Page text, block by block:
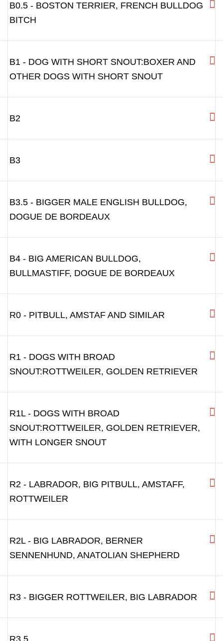
B0.5 - BOSTON TERRIER, FRENCH BULLDOG
BITCH
B1 - DOG WITH SHORT SNOUT:BOXER AND
OTHER DOGS WITH SHORT SNOUT
B2
B3
B3.5 - BIGGER MALE ENGLISH BULLDOG,
DOGUE DE BORDEAUX
B4 - BIG AMERICAN BULLDOG,
BULLMASTIFF, DOGUE DE BORDEAUX
R0 - PITBULL, AMSTAF AND SIMILAR
R1 - DOGS WITH BROAD
SNOUT:ROTTWEILER, GOLDEN RETRIEVER
R1L - DOGS WITH BROAD
SNOUT:ROTTWEILER, GOLDEN RETRIEVER,
WITH LONGER SNOUT
R2 - LABRADOR, BIG PITBULL, AMSTAFF,
ROTTWEILER
R2L - BIG LABRADOR, BERNER
SENNENHUND, ANATOLIAN SHEPHERD
R3 - BIGGER ROTTWEILER, BIG LABRADOR